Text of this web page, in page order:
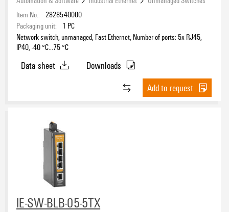
Accessories
Item No.: 2828540000
Packaging unit:
1 PC
Network switch, unmanaged, Fast Ethernet, Number of ports: 5x RJ45,
IP40, -40 °C...75 °C
Data sheet
Downloads
Add to request
IE-SW-BLB-05-5TX